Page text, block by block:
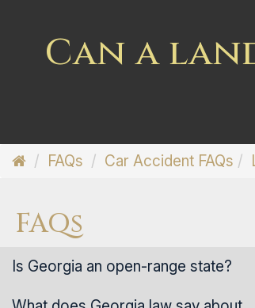
Can a
FAQs Car Accident FAQs
FAQs
Is Georgia an open-range state?